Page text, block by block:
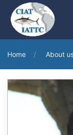
Home About